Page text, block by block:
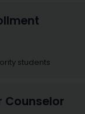
students
Counselor